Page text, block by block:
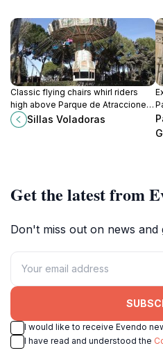
Classic flying chairs whirl riders
high above Parque de Atracciones,
blending gentle spins with
sweeping views of Madrid's
Sillas Voladoras
Get the latest from
Don't miss out on news and
I would like to receive Evendo
I have read and understood the